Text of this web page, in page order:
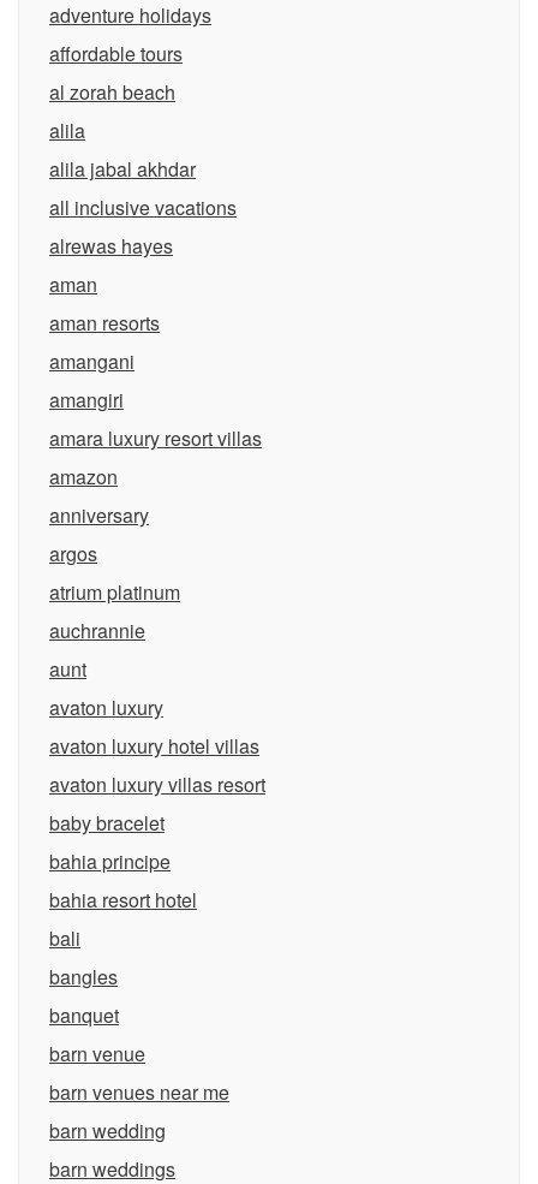
adventure holidays
affordable tours
al zorah beach
alila
alila jabal akhdar
all inclusive vacations
alrewas hayes
aman
aman resorts
amangani
amangiri
amara luxury resort villas
amazon
anniversary
argos
atrium platinum
auchrannie
aunt
avaton luxury
avaton luxury hotel villas
avaton luxury villas resort
baby bracelet
bahia principe
bahia resort hotel
bali
bangles
banquet
barn venue
barn venues near me
barn wedding
barn weddings